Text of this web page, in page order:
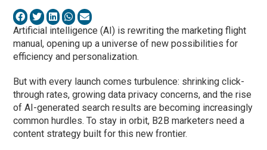
Artificial intelligence (AI) is rewriting the marketing flight
manual, opening up a universe of new possibilities for
efficiency and personalization.
But with every launch comes turbulence: shrinking click-
through rates, growing data privacy concerns, and the rise
of AI-generated search results are becoming increasingly
common hurdles. To stay in orbit, B2B marketers need a
content strategy built for this new frontier.